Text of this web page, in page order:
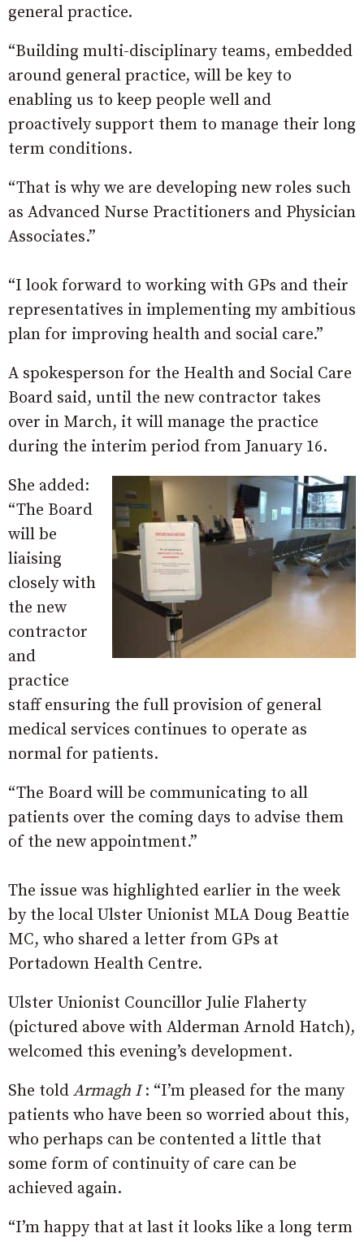
general practice.
“Building multi-disciplinary teams, embedded
around general practice, will be key to
enabling us to keep people well and
proactively support them to manage their long
term conditions.
“That is why we are developing new roles such
as Advanced Nurse Practitioners and Physician
Associates.”
“I look forward to working with GPs and their
representatives in implementing my ambitious
plan for improving health and social care.”
A spokesperson for the Health and Social Care
Board said, until the new contractor takes
over in March, it will manage the practice
during the interim period from January 16.
She added:
“The Board
will be
liaising
closely with
the new
contractor
and
practice
staff ensuring the full provision of general
medical services continues to operate as
normal for patients.
“The Board will be communicating to all
patients over the coming days to advise them
of the new appointment.”
The issue was highlighted earlier in the week
by the local Ulster Unionist MLA Doug Beattie
MC, who shared a letter from GPs at
Portadown Health Centre.
Ulster Unionist Councillor Julie Flaherty
(pictured above with Alderman Arnold Hatch),
welcomed this evening’s development.
She told Armagh I: “I’m pleased for the many
patients who have been so worried about this,
who perhaps can be contented a little that
some form of continuity of care can be
achieved again.
“I’m happy that at last it looks like a long term